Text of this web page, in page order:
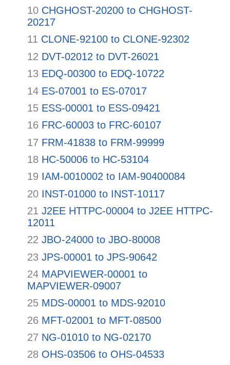
10 CHGHOST-20200 to CHGHOST-
20217
11 CLONE-92100 to CLONE-92302
12 DVT-02012 to DVT-26021
13 EDQ-00300 to EDQ-10722
14 ES-07001 to ES-07017
15 ESS-00001 to ESS-09421
16 FRC-60003 to FRC-60107
17 FRM-41838 to FRM-99999
18 HC-50006 to HC-53104
19 IAM-0010002 to IAM-90400084
20 INST-01000 to INST-10117
21 J2EE HTTPC-00004 to J2EE HTTPC-
12011
22 JBO-24000 to JBO-80008
23 JPS-00001 to JPS-90642
24 MAPVIEWER-00001 to
MAPVIEWER-09007
25 MDS-00001 to MDS-92010
26 MFT-02001 to MFT-08500
27 NG-01010 to NG-02170
28 OHS-03506 to OHS-04533